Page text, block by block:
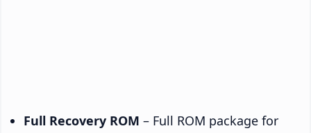
Full Recovery ROM – Full ROM package for